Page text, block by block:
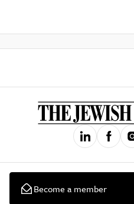
Become a member